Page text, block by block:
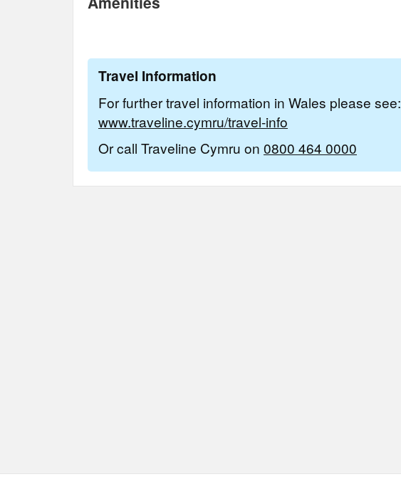
Travel Information
For further travel information in Wales please see:
www.traveline.cymru/travel-info
Or call Traveline Cymru on 0800 464 0000